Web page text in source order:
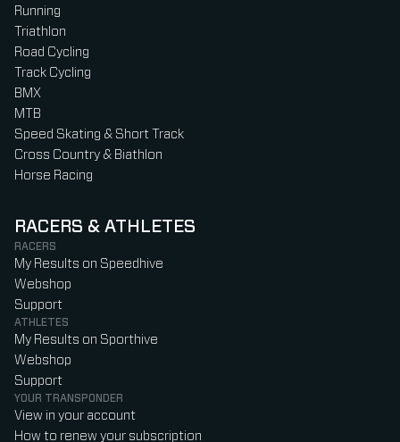
Running
Triathlon
Road Cycling
Track Cycling
BMX
MTB
Speed Skating & Short Track
Cross Country & Biathlon
Horse Racing
RACERS & ATHLETES
RACERS
My Results on Speedhive
Webshop
Support
ATHLETES
My Results on Sporthive
Webshop
Support
YOUR TRANSPONDER
View in your account
How to renew your subscription